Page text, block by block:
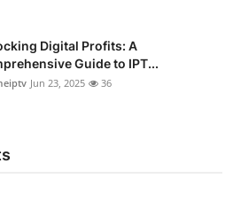
Digital Profits: A
Guide to IPT...
Jun 23, 2025 36